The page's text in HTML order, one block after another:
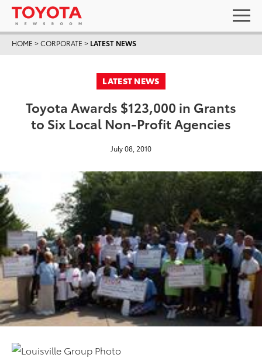
HOME >CORPORATE > LATEST NEWS
LATEST NEWS
Toyota Awards $123,000 in Grants
to Six Local Non-Profit Agencies
July 08, 2010